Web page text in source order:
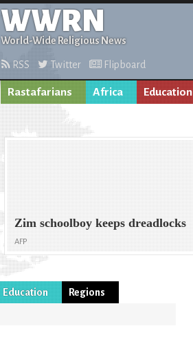
WWRN
World-Wide Religious News
RSS Twitter Flipboard
Rastafarians Africa Education
Zim schoolboy keeps dreadlocks
AFP
Education
Regions